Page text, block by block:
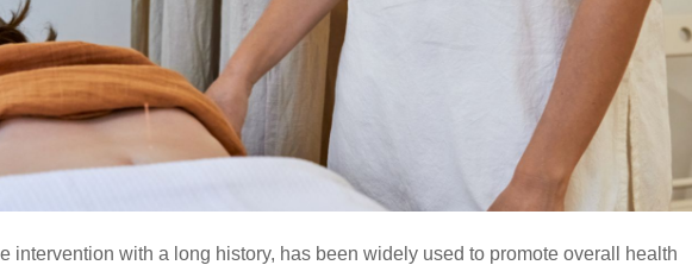
intervention with a long history, has been widely used to promote overall health